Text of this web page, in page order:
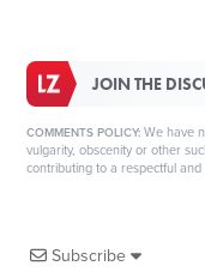
JOIN THE
COMMENTS POLICY: We have
vulgarity, obscenity or other
contributing to a respectful
Subscribe